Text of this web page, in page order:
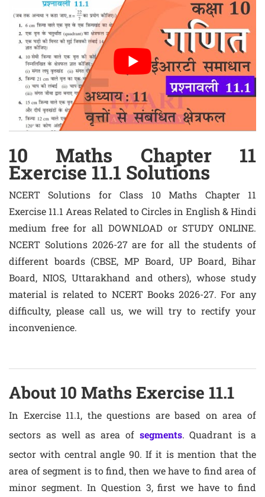
10 Maths Chapter 11
Exercise 11.1 Solutions
NCERT Solutions for Class 10 Maths Chapter 11
Exercise 11.1 Areas Related to Circles in English & Hindi
medium free for all DOWNLOAD or STUDY ONLINE.
NCERT Solutions 2026-27 are for all the students of
different boards (CBSE, MP Board, UP Board, Bihar
Board, NIOS, Uttarakhand and others), whose study
material is related to NCERT Books 2026-27. For any
difficulty, please call us, we will try to rectify your
inconvenience.
About 10 Maths Exercise 11.1
In Exercise 11.1, the questions are based on area of
sectors as well as area of segments. Quadrant is a
sector with central angle 90. If it is mention that the
area of segment is to find, then we have to find area of
minor segment. In Question 3, first we have to find